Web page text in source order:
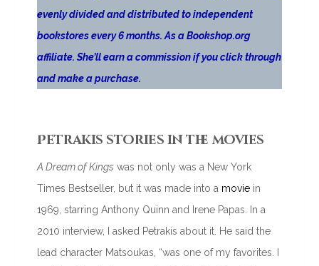
evenly divided and distributed to independent
bookstores every 6 months. As a Bookshop.org
affiliate. She’ll earn a commission if you click through
and make a purchase.
Petrakis stories in the movies
A Dream of Kings was not only was a New York
Times Bestseller, but it was made into a movie in
1969, starring Anthony Quinn and Irene Papas. In a
2010 interview, I asked Petrakis about it. He said the
lead character Matsoukas, “was one of my favorites. I